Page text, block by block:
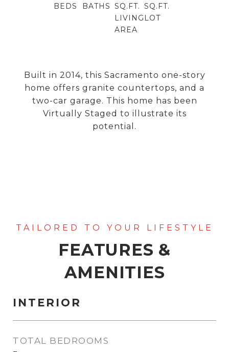
Built in 2014, this Sacramento one-story
home offers granite countertops, and a
two-car garage. This home has been
Virtually Staged to illustrate its
potential.
BEDS
BATHS SQ.FT.
LIVING
AREA
SQ.FT.
LOT
FEATURES &
AMENITIES
INTERIOR
TOTAL BEDROOMS